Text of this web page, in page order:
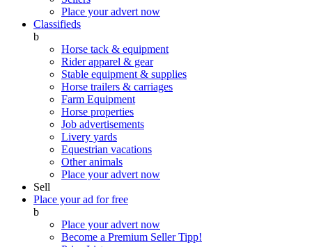
Place your advert now
Classifieds
b
Horse tack & equipment
Rider apparel & gear
Stable equipment & supplies
Horse trailers & carriages
Farm Equipment
Horse properties
Job advertisements
Livery yards
Equestrian vacations
Other animals
Place your advert now
Sell
Place your ad for free
b
Place your advert now
Become a Premium SellerTipp!